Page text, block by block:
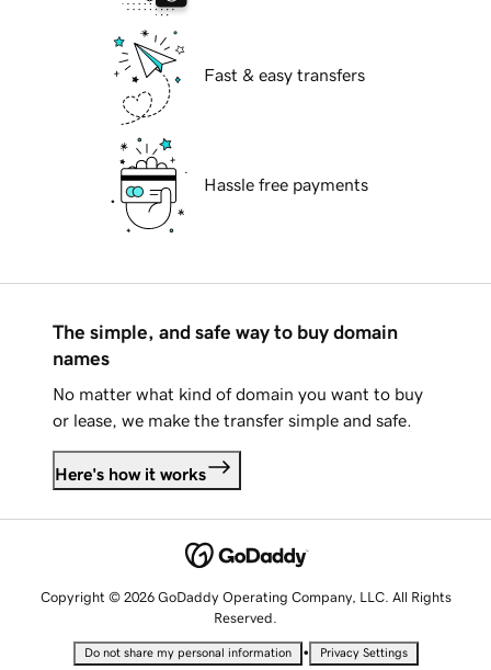
Fast & easy transfers
Hassle free payments
The simple, and safe way to buy domain
names
No matter what kind of domain you want to buy
or lease, we make the transfer simple and safe.
Here's how it works
Copyright © 2026 GoDaddy Operating Company, LLC. All Rights
Reserved.
Do not share my personal information • Privacy Settings